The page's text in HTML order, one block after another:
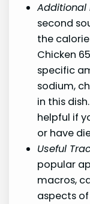
Additional
second
the
Chicken
specific
sodium,
in this
helpful if
or have
Useful
popular
macros,
aspects